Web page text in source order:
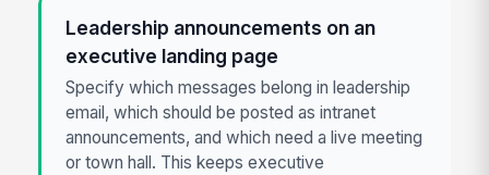
Leadership announcements on an
executive landing page
Specify which messages belong in leadership
email, which should be posted as intranet
announcements, and which need a live meeting
or town hall. This keeps executive